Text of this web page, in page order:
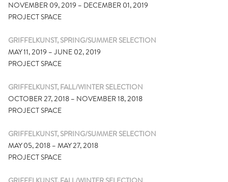
NOVEMBER 09, 2019 – DECEMBER 01, 2019
PROJECT SPACE
GRIFFELKUNST, SPRING/SUMMER SELECTION
MAY 11, 2019 – JUNE 02, 2019
PROJECT SPACE
GRIFFELKUNST, FALL/WINTER SELECTION
OCTOBER 27, 2018 – NOVEMBER 18, 2018
PROJECT SPACE
GRIFFELKUNST, SPRING/SUMMER SELECTION
MAY 05, 2018 – MAY 27, 2018
PROJECT SPACE